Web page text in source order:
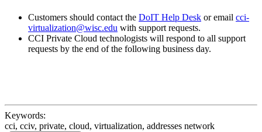
Customers should contact the DoIT Help Desk or email cci-
virtualization@wisc.edu with support requests.
CCI Private Cloud technologists will respond to all support
requests by the end of the following business day.
Keywords:
cci, cciv, private, cloud, virtualization, addresses network